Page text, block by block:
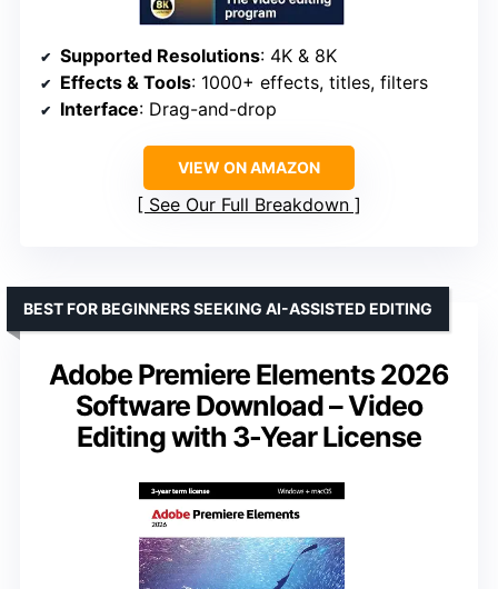
Supported Resolutions: 4K & 8K
Effects & Tools: 1000+ effects, titles, filters
Interface: Drag-and-drop
VIEW ON AMAZON
See Our Full Breakdown
Adobe Premiere Elements 2026
Software Download – Video
Editing with 3-Year License
BEST FOR BEGINNERS SEEKING AI-ASSISTED EDITING